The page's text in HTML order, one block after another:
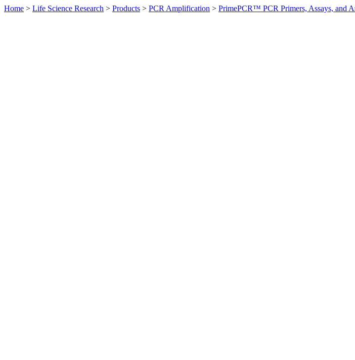
Home > Life Science Research > Products > PCR Amplification > PrimePCR™ PCR Primers, Assays, and